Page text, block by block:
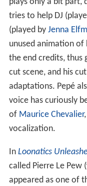
plays only a bit part,
tries to help DJ
(played by Jenna
unused animation of
the end credits, thus
cut scene, and his
adaptations. Pepé
voice has curiously
of Maurice Chevalier
vocalization.
In Loonatics
called Pierre Le Pew
appeared as one of